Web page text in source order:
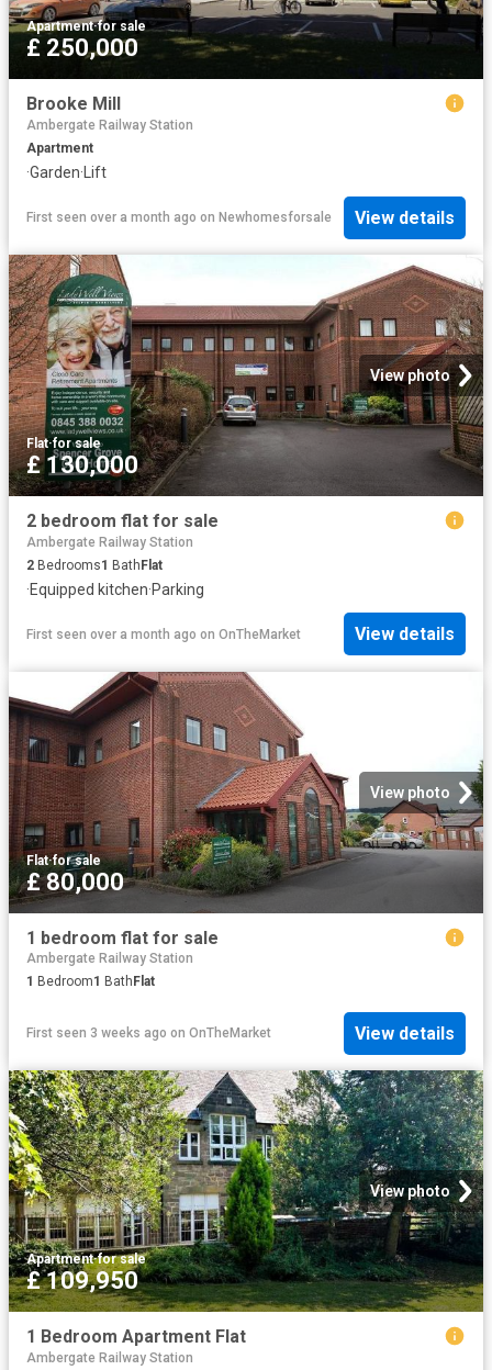
Apartment·for sale
£ 250,000
Brooke Mill
Ambergate Railway Station
Apartment
·Garden·Lift
First seen over a month ago on Newhomesforsale View details
View photo
Flat·for sale
£ 130,000
2 bedroom flat for sale
Ambergate Railway Station
2 Bedrooms1 BathFlat
·Equipped kitchen·Parking
First seen over a month ago on OnTheMarket View details
View photo
Flat·for sale
£ 80,000
1 bedroom flat for sale
Ambergate Railway Station
1 Bedroom1 Bath Flat
First seen 3 weeks ago on OnTheMarket View details
View photo
Apartment·for sale
£ 109,950
1 Bedroom Apartment Flat
Ambergate Railway Station